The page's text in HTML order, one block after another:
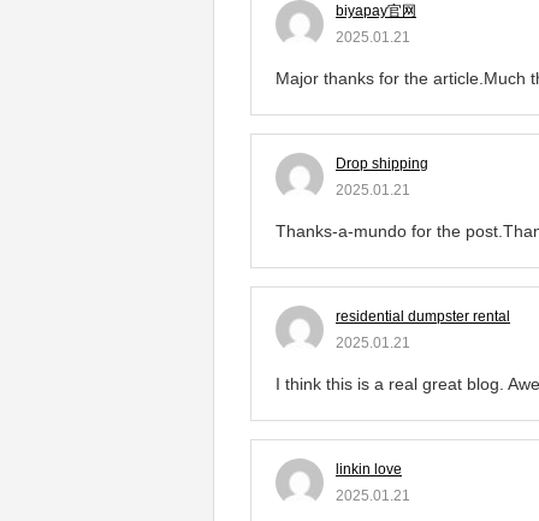
biyapay官网
2025.01.21
Major thanks for the article.Much
Drop shipping
2025.01.21
Thanks-a-mundo for the
residential dumpster rental
2025.01.21
I think this is a real great blog.
linkin love
2025.01.21